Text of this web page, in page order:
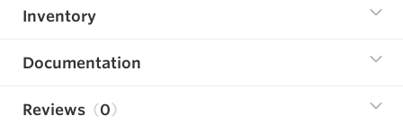
Inventory
Documentation
Reviews 0